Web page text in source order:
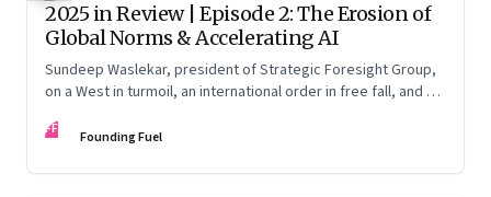
2025 in Review | Episode 2: The Erosion of
Global Norms & Accelerating AI
Sundeep Waslekar, president of Strategic Foresight Group,
on a West in turmoil, an international order in free fall, and an
FF Founding Fuel